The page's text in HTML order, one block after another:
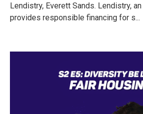
Lendistry, Everett Sands. Lendistry,
provides responsible financing for s...